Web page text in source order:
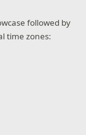
followed by
time zones: